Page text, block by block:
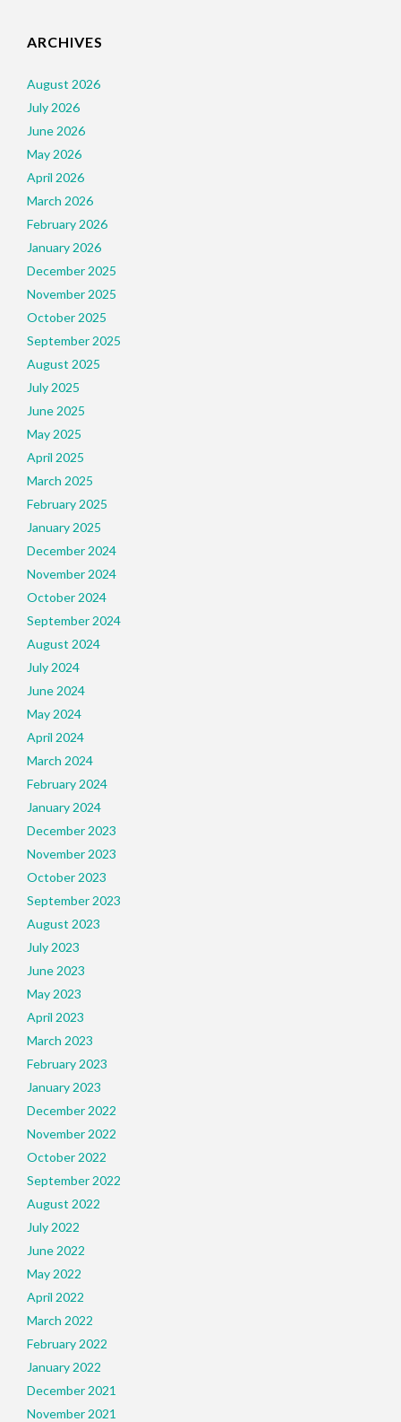
ARCHIVES
August 2026
July 2026
June 2026
May 2026
April 2026
March 2026
February 2026
January 2026
December 2025
November 2025
October 2025
September 2025
August 2025
July 2025
June 2025
May 2025
April 2025
March 2025
February 2025
January 2025
December 2024
November 2024
October 2024
September 2024
August 2024
July 2024
June 2024
May 2024
April 2024
March 2024
February 2024
January 2024
December 2023
November 2023
October 2023
September 2023
August 2023
July 2023
June 2023
May 2023
April 2023
March 2023
February 2023
January 2023
December 2022
November 2022
October 2022
September 2022
August 2022
July 2022
June 2022
May 2022
April 2022
March 2022
February 2022
January 2022
December 2021
November 2021